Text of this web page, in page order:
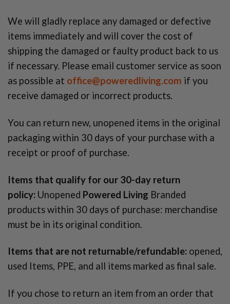
We will gladly replace any damaged or defective
items immediately and will cover the cost of
shipping the damaged or faulty product back to us
if necessary. Please email customer service as soon
as possible at office@poweredliving.com if you
receive damaged or incorrect products.
You can return new, unopened items in the original
packaging within 30 days of your purchase with a
receipt or proof of purchase.
Items that qualify for our 30-day return
policy: Unopened Powered Living Branded
products within 30 days of purchase: merchandise
must be in its original condition.
Items that are not returnable/refundable: opened,
used Items, PPE, and all items marked as final sale.
If you chose to return an item from an order that